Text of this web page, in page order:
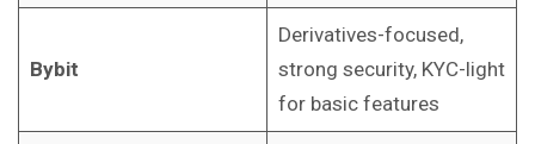
Bybit
Derivatives-focused,
strong security, KYC-light
for basic features